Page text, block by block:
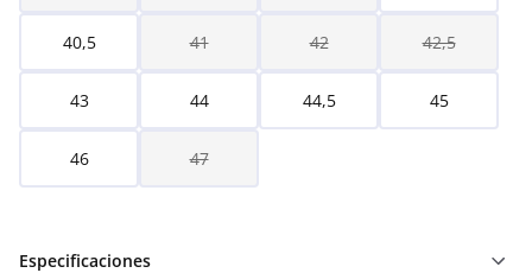
40,5 41 42 42,5
43 44 44,5 45
46 47
Especificaciones